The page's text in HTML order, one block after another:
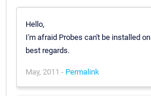
Hello,
I'm afraid Probes can't be installed
best regards.
May, 2011 - Permalink